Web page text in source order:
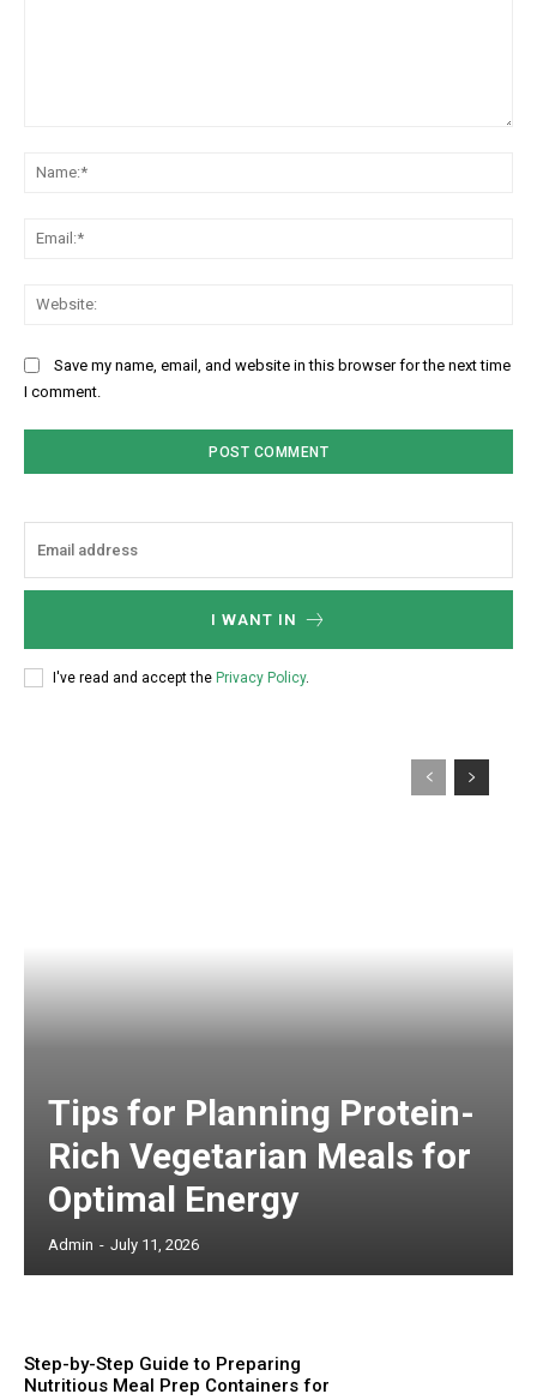
Save my name, email, and website in this browser for the next time
I comment.
I WANT IN
I've read and accept the Privacy Policy.
Tips for Planning Protein-
Rich Vegetarian Meals for
Optimal Energy
Admin - July 11, 2026
Step-by-Step Guide to Preparing
Nutritious Meal Prep Containers for